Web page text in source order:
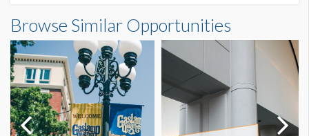
Browse Similar Opportunities